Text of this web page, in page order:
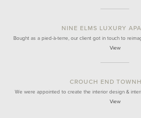
NINE ELMS LUXURY
Bought as a pied-à-terre, our client got in touch to
View
CROUCH END
We were appointed to create the interior design &
View